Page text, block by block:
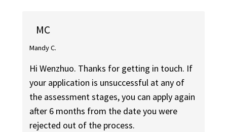
MC
Mandy C.
Hi Wenzhuo. Thanks for getting in touch. If
your application is unsuccessful at any of
the assessment stages, you can apply again
after 6 months from the date you were
rejected out of the process.